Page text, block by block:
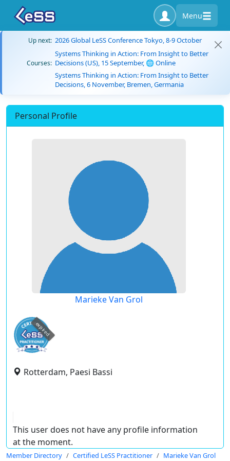
Menu
Up next: 2026 Global LeSS Conference Tokyo, 8-9 October
Courses:
Systems Thinking in Action: From Insight to Better
Decisions (US), 15 September, 🌐 Online
Systems Thinking in Action: From Insight to Better
Decisions, 6 November, Bremen, Germania
Personal Profile
Marieke Van Grol
expired
Rotterdam, Paesi Bassi
This user does not have any profile information
at the moment.
Member Directory Certified LeSS Practitioner Marieke Van Grol